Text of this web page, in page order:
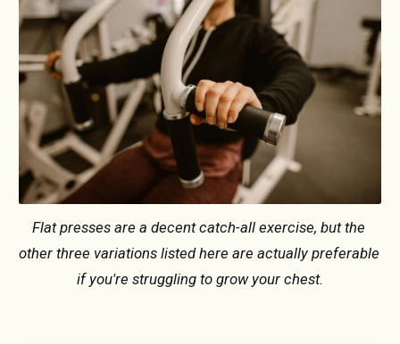
Flat presses are a decent catch-all exercise, but the
other three variations listed here are actually preferable
if you're struggling to grow your chest.